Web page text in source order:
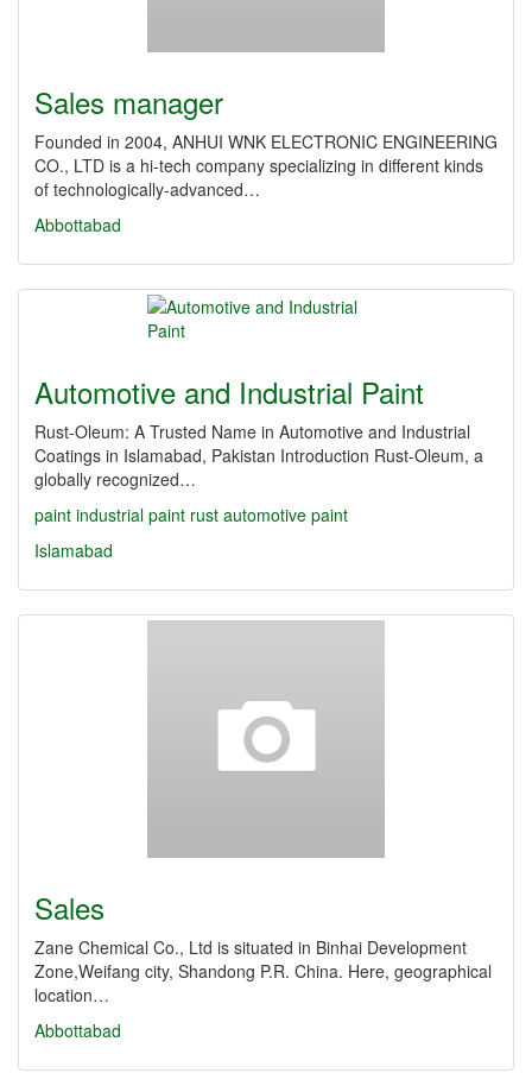
Sales manager
Founded in 2004, ANHUI WNK ELECTRONIC ENGINEERING
CO., LTD is a hi-tech company specializing in different kinds
of technologically-advanced…
Abbottabad
Automotive and Industrial Paint
Rust-Oleum: A Trusted Name in Automotive and Industrial
Coatings in Islamabad, Pakistan Introduction Rust-Oleum, a
globally recognized…
paint industrial paint rust automotive paint
Islamabad
Sales
Zane Chemical Co., Ltd is situated in Binhai Development
Zone,Weifang city, Shandong P.R. China. Here, geographical
location…
Abbottabad